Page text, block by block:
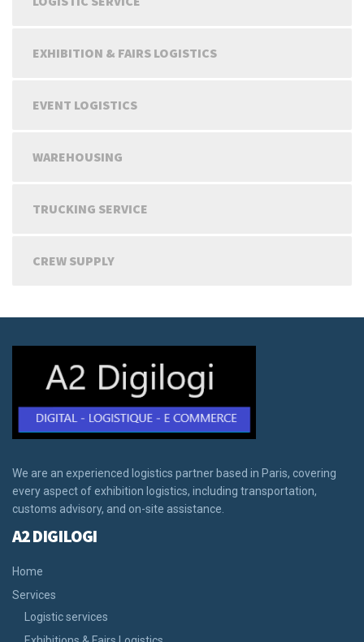
EXHIBITION & FAIRS LOGISTICS
EVENT LOGISTICS
WAREHOUSING
TRUCKING SERVICE
CREW SUPPLY
We are an experienced logistics partner based in Paris, covering
every aspect of exhibition logistics, including transportation,
customs advisory, and on-site assistance.
A2 DIGILOGI
Home
Services
Logistic services